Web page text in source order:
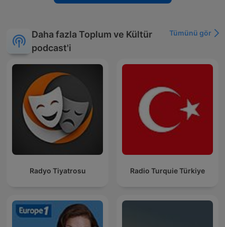
Daha fazla Toplum ve Kültür
podcast'i
Tümünü gör
Radyo Tiyatrosu Radio Turquie Türkiye